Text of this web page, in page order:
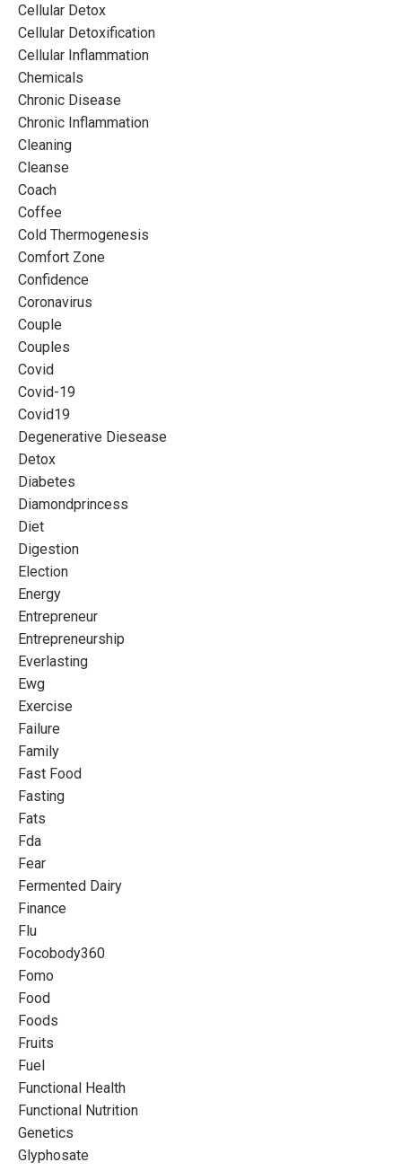
Cellular Detox
Cellular Detoxification
Cellular Inflammation
Chemicals
Chronic Disease
Chronic Inflammation
Cleaning
Cleanse
Coach
Coffee
Cold Thermogenesis
Comfort Zone
Confidence
Coronavirus
Couple
Couples
Covid
Covid-19
Covid19
Degenerative Diesease
Detox
Diabetes
Diamondprincess
Diet
Digestion
Election
Energy
Entrepreneur
Entrepreneurship
Everlasting
Ewg
Exercise
Failure
Family
Fast Food
Fasting
Fats
Fda
Fear
Fermented Dairy
Finance
Flu
Focobody360
Fomo
Food
Foods
Fruits
Fuel
Functional Health
Functional Nutrition
Genetics
Glyphosate